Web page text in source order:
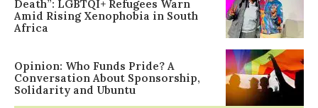
Death”: LGBTQI+ Refugees Warn
Amid Rising Xenophobia in South
Africa
Opinion: Who Funds Pride? A
Conversation About Sponsorship,
Solidarity and Ubuntu